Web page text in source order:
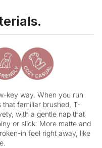
key way. When you run
familiar brushed, T-
with a gentle nap that
or slick. More matte and
in feel right away, like